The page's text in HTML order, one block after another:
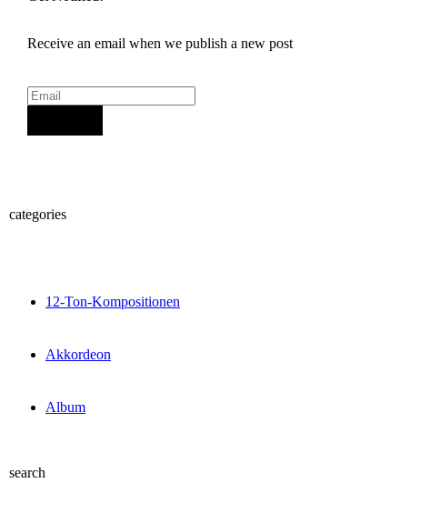
Receive an email when we publish a new post
categories
12-Ton-Kompositionen
Akkordeon
Album
search